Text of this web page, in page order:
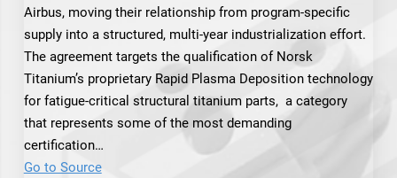
Airbus, moving their relationship from program-specific
supply into a structured, multi-year industrialization effort.
The agreement targets the qualification of Norsk
Titanium’s proprietary Rapid Plasma Deposition technology
for fatigue-critical structural titanium parts, a category
that represents some of the most demanding
certification…
Go to Source